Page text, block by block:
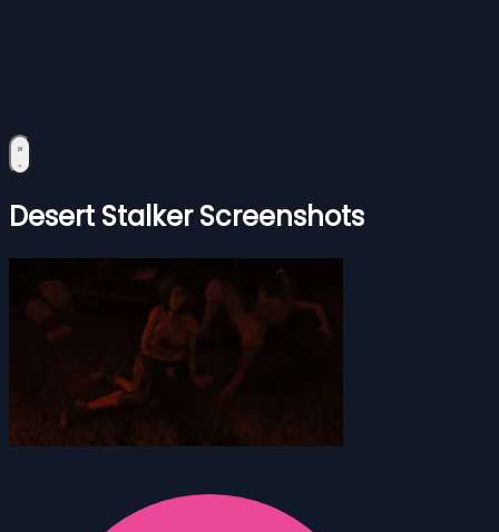
Desert Stalker Screenshots